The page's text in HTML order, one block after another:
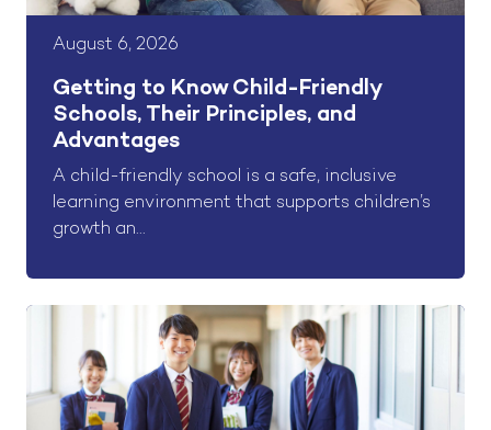
August 6, 2026
Getting to Know Child-Friendly
Schools, Their Principles, and
Advantages
A child-friendly school is a safe, inclusive
learning environment that supports children’s
growth an...